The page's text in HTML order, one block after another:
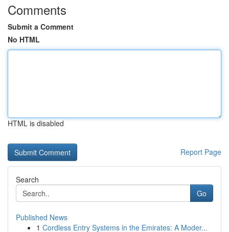
Comments
Submit a Comment
No HTML
HTML is disabled
Report Page
Search
Go
Published News
1 Cordless Entry Systems in the Emirates: A Moder...